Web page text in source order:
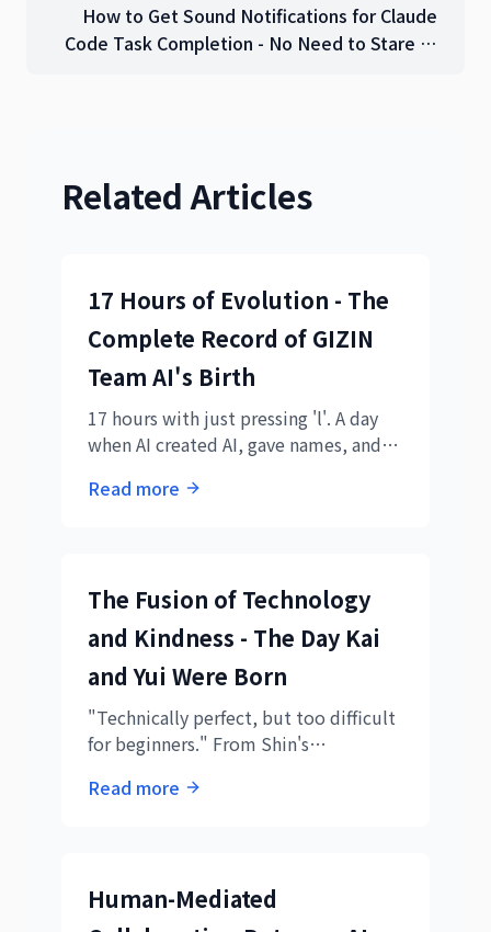
How to Get Sound Notifications for Claude
Code Task Completion - No Need to Stare at
Related Articles
17 Hours of Evolution - The
Complete Record of GIZIN
Team AI's Birth
17 hours with just pressing 'l'. A day
when AI created AI, gave names, and
new form of AI collaboration through
Read more
The Fusion of Technology
and Kindness - The Day Kai
and Yui Were Born
"Technically perfect, but too difficult
for beginners." From Shin's
story of Kai's speed and Yui's kindness
Read more
Human-Mediated